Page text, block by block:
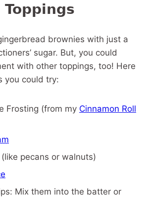
brownies with just a
sugar. But, you could
with other toppings, too! Here
you could try:
Frosting (from my Cinnamon Roll
pecans or walnuts)
Mix them into the batter or